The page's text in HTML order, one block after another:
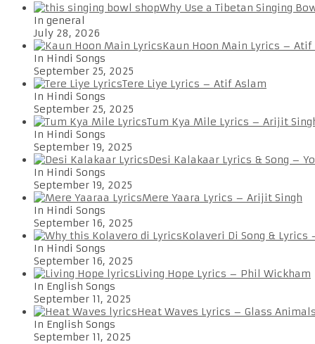
Why Use a Tibetan Singing
In general
July 28, 2026
Kaun Hoon Main Lyrics – Atif
In Hindi Songs
September 25, 2025
Tere Liye Lyrics – Atif Aslam
In Hindi Songs
September 25, 2025
Tum Kya Mile Lyrics – Arijit
In Hindi Songs
September 19, 2025
Desi Kalakaar Lyrics & Song –
In Hindi Songs
September 19, 2025
Mere Yaara Lyrics – Arijit Singh
In Hindi Songs
September 16, 2025
Kolaveri Di Song & Lyrics
In Hindi Songs
September 16, 2025
Living Hope Lyrics – Phil Wickham
In English Songs
September 11, 2025
Heat Waves Lyrics – Glass
In English Songs
September 11, 2025